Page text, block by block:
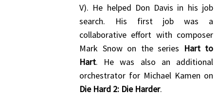
V). He helped Don Davis in his job
search. His first job was a
collaborative effort with composer
Mark Snow on the series Hart to
Hart. He was also an additional
orchestrator for Michael Kamen on
Die Hard 2: Die Harder.